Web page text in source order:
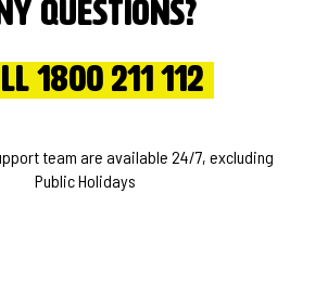
questions?
1800 211 112
team are available 24/7, excluding
Public Holidays